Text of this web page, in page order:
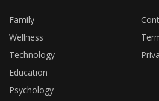
Family
Wellness
Technology
Education
Psychology